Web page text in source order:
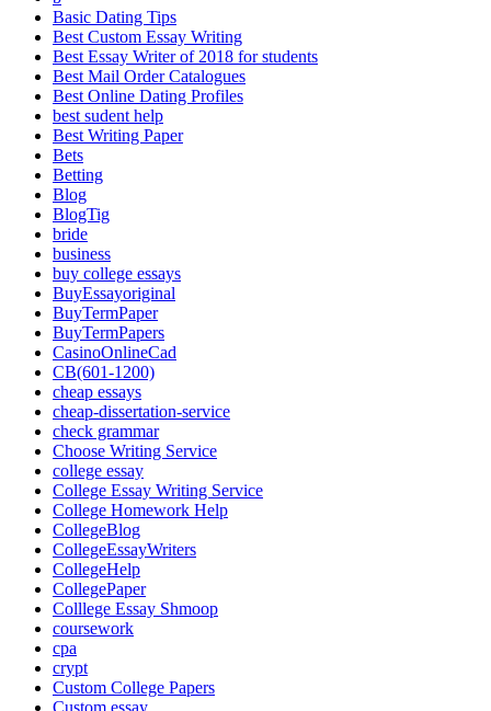
Basic Dating Tips
Best Custom Essay Writing
Best Essay Writer of 2018 for students
Best Mail Order Catalogues
Best Online Dating Profiles
best sudent help
Best Writing Paper
Bets
Betting
Blog
BlogTig
bride
business
buy college essays
BuyEssayoriginal
BuyTermPaper
BuyTermPapers
CasinoOnlineCad
CB(601-1200)
cheap essays
cheap-dissertation-service
check grammar
Choose Writing Service
college essay
College Essay Writing Service
College Homework Help
CollegeBlog
CollegeEssayWriters
CollegeHelp
CollegePaper
Colllege Essay Shmoop
coursework
cpa
crypt
Custom College Papers
Custom essay